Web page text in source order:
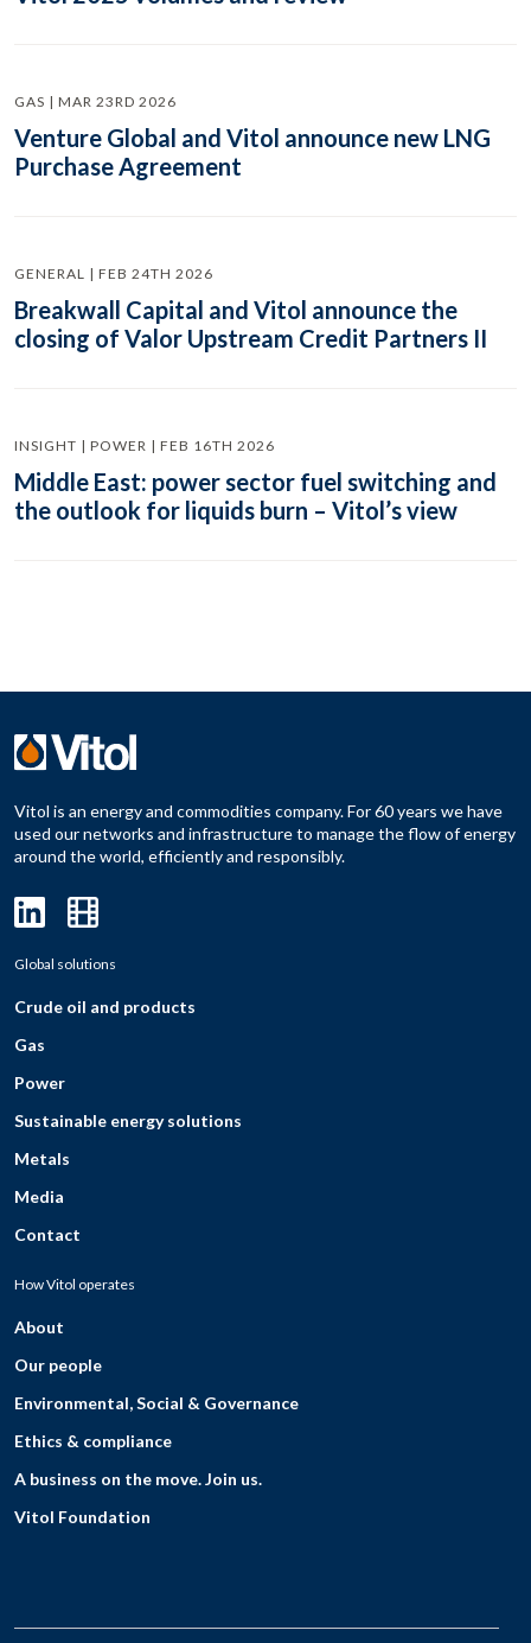
GAS | MAR 23RD 2026
Venture Global and Vitol announce new LNG
Purchase Agreement
GENERAL | FEB 24TH 2026
Breakwall Capital and Vitol announce the
closing of Valor Upstream Credit Partners II
INSIGHT | POWER | FEB 16TH 2026
Middle East: power sector fuel switching and
the outlook for liquids burn – Vitol’s view
Vitol is an energy and commodities company. For 60 years we have
used our networks and infrastructure to manage the flow of energy
around the world, efficiently and responsibly.
Global solutions
Crude oil and products
Gas
Power
Sustainable energy solutions
Metals
Media
Contact
How Vitol operates
About
Our people
Environmental, Social & Governance
Ethics & compliance
A business on the move. Join us.
Vitol Foundation